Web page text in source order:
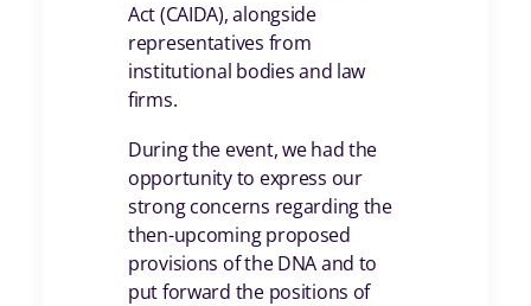
Act (CAIDA), alongside
representatives from
institutional bodies and law
firms.
During the event, we had the
opportunity to express our
strong concerns regarding the
then-upcoming proposed
provisions of the DNA and to
put forward the positions of